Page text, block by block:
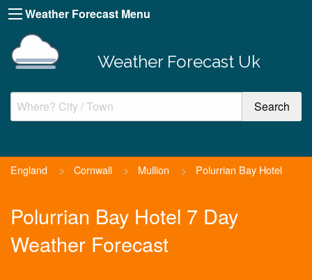
Weather Forecast Menu
Weather Forecast Uk
England > Cornwall > Mullion > Polurrian Bay Hotel
Polurrian Bay Hotel 7 Day
Weather Forecast